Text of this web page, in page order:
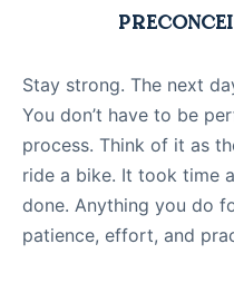
Stay strong. The next
You don’t have to be
process. Think of it as
ride a bike. It took time
done. Anything you do
patience, effort, and